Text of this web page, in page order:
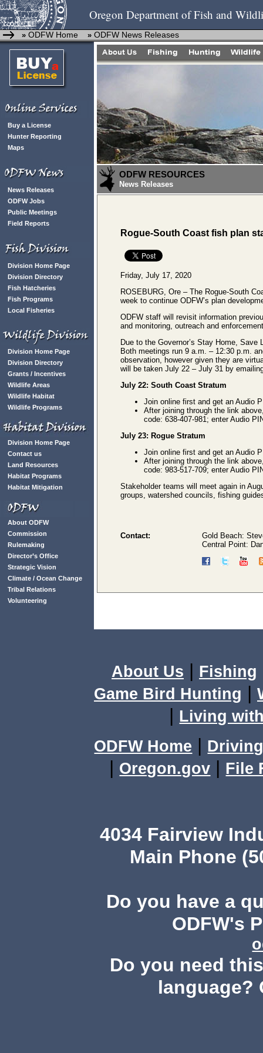
Oregon Department of Fish and
» ODFW Home » ODFW News Releases
Buy a License
Hunter Reporting
Maps
News Releases
ODFW Jobs
Public Meetings
Field Reports
Division Home Page
Division Directory
Fish Hatcheries
Fish Programs
Local Fisheries
Division Home Page
Division Directory
Grants / Incentives
Wildlife Areas
Wildlife Habitat
Wildlife Programs
Division Home Page
Contact us
Land Resources
Habitat Programs
Habitat Mitigation
About ODFW
Commission
Rulemaking
Director’s Office
Strategic Vision
Climate / Ocean Change
Tribal Relations
Volunteering
ODFW RESOURCES
News Releases
Rogue-South Coast fish plan
Friday, July 17, 2020
ROSEBURG, Ore – The Rogue-South
week to continue ODFW’s plan
ODFW staff will revisit information
and monitoring, outreach and
Due to the Governor’s Stay Home,
Both meetings run 9 a.m. – 12:30 p.m.
observation, however given they are
will be taken July 22 – July 31 by
July 22: South Coast Stratum
Join online first and get an Audio
After joining through the link
code: 638-407-981; enter Audio
July 23: Rogue Stratum
Join online first and get an Audio
After joining through the link
code: 983-517-709; enter Audio
Stakeholder teams will meet again in
groups, watershed councils, fishing
Contact:
Gold Beach:
Central Point:
About Us | Fishing
Game Bird Hunting |
| Living
ODFW Home |
| Oregon.gov | File
4034 Fairview
Main Phone
Do you have a
ODFW's
Do you need
language?